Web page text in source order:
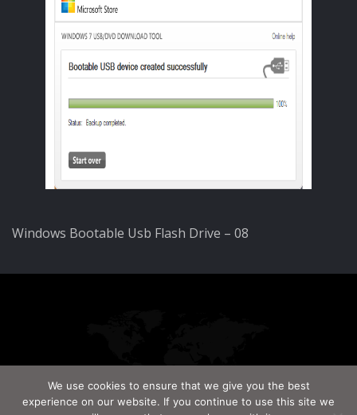
Windows Bootable Usb Flash Drive – 08
We use cookies to ensure that we give you the best
experience on our website. If you continue to use this site we